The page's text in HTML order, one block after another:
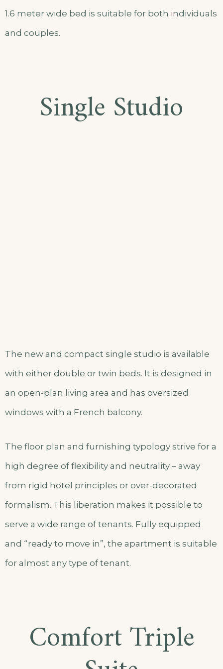
1.6 meter wide bed is suitable for both individuals
and couples.
Single Studio
The new and compact single studio is available
with either double or twin beds. It is designed in
an open-plan living area and has oversized
windows with a French balcony.
The floor plan and furnishing typology strive for a
high degree of flexibility and neutrality – away
from rigid hotel principles or over-decorated
formalism. This liberation makes it possible to
serve a wide range of tenants. Fully equipped
and “ready to move in”, the apartment is suitable
for almost any type of tenant.
Comfort Triple